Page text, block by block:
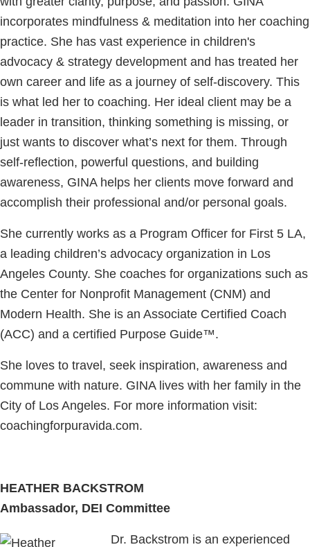
incorporates mindfulness & meditation into her coaching
practice. She has vast experience in children's
advocacy & strategy development and has treated her
own career and life as a journey of self-discovery. This
is what led her to coaching. Her ideal client may be a
leader in transition, thinking something is missing, or
just wants to discover what’s next for them. Through
self-reflection, powerful questions, and building
awareness, GINA helps her clients move forward and
accomplish their professional and/or personal goals.
She currently works as a Program Officer for First 5 LA,
a leading children’s advocacy organization in Los
Angeles County. She coaches for organizations such as
the Center for Nonprofit Management (CNM) and
Modern Health. She is an Associate Certified Coach
(ACC) and a certified Purpose Guide™.
​She loves to travel, seek inspiration, awareness and
commune with nature. GINA lives with her family in the
City of Los Angeles. For more information visit:
coachingforpuravida.com.
HEATHER BACKSTROM
Ambassador, DEI Committee
Dr. Backstrom is an experienced